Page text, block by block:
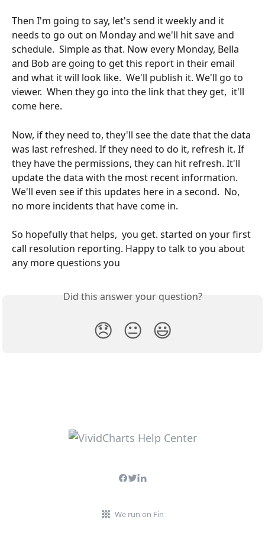
Then I'm going to say, let's send it weekly and it
needs to go out on Monday and we'll hit save and
schedule.  Simple as that. Now every Monday, Bella
and Bob are going to get this report in their email
and what it will look like.  We'll publish it. We'll go to
viewer.  When they go into the link that they get,  it'll
come here.
Now, if they need to, they'll see the date that the data
was last refreshed. If they need to do it, refresh it. If
they have the permissions, they can hit refresh. It'll
update the data with the most recent information.
We'll even see if this updates here in a second.  No,
no more incidents that have come in.
So hopefully that helps,  you get. started on your first
call resolution reporting. Happy to talk to you about
any more questions you
Did this answer your question?
😞 😐 😃
We run on Fin